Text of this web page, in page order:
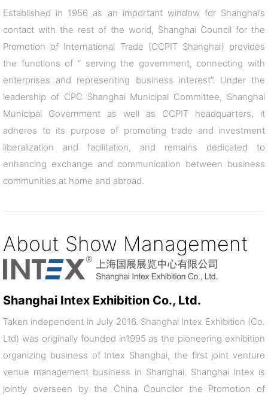
Established in 1956 as an important window for Shanghai’s
contact with the rest of the world, Shanghai Council for the
Promotion of International Trade (CCPIT Shanghai) provides
the functions of ” serving the government, connecting with
enterprises and representing business interest”. Under the
leadership of CPC Shanghai Municipal Committee, Shanghai
Municipal Government as well as CCPIT headquarters, it
adheres to its purpose of promoting trade and investment
liberalization and facilitation, and remains dedicated to
enhancing exchange and communication between business
communities at home and abroad.
About Show Management
Shanghai Intex Exhibition Co., Ltd.
Taken independent in July 2016. Shanghai Intex Exhibition (Co.
Ltd) was originally founded in1995 as the pioneering exhibition
organizing business of Intex Shanghai, the first joint venture
venue management business in Shanghai. Shanghai Intex is
jointly overseen by the China Councilor the Promotion of